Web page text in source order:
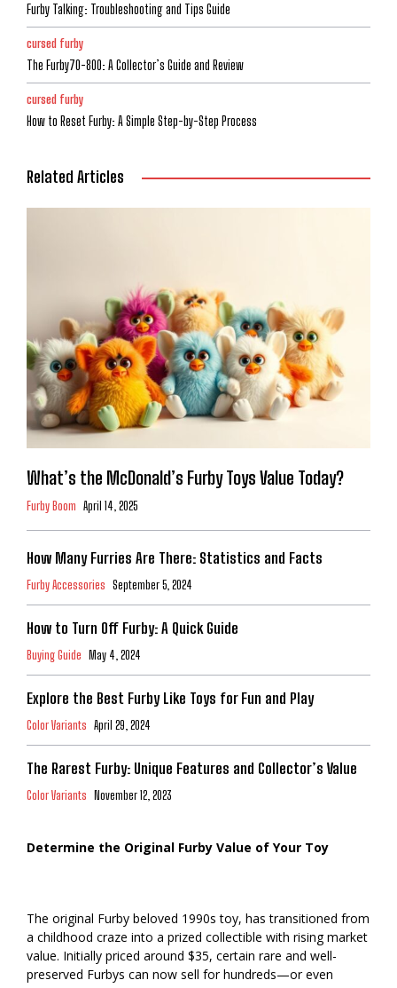
Furby Talking: Troubleshooting and Tips Guide
cursed furby
The Furby70-800: A Collector’s Guide and Review
cursed furby
How to Reset Furby: A Simple Step-by-Step Process
Related Articles
What’s the McDonald’s Furby Toys Value Today?
Furby Boom April 14, 2025
How Many Furries Are There: Statistics and Facts
Furby Accessories September 5, 2024
How to Turn Off Furby: A Quick Guide
Buying Guide May 4, 2024
Explore the Best Furby Like Toys for Fun and Play
Color Variants April 29, 2024
The Rarest Furby: Unique Features and Collector’s Value
Color Variants November 12, 2023
Determine the Original Furby Value of Your Toy
The original Furby beloved 1990s toy, has transitioned from
a childhood craze into a prized collectible with rising market
value. Initially priced around $35, certain rare and well-
preserved Furbys can now sell for hundreds—or even